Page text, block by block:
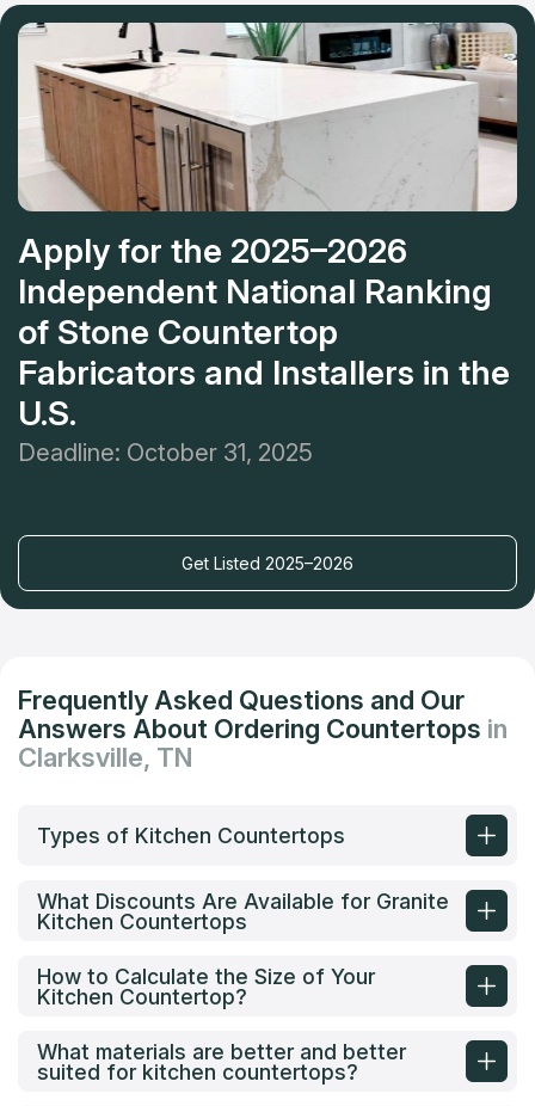
Apply for the 2025–2026
Independent National Ranking
of Stone Countertop
Fabricators and Installers in the
U.S.
Deadline: October 31, 2025
Get Listed 2025–2026
Frequently Asked Questions and Our
Answers About Ordering Countertops in
Clarksville, TN
Types of Kitchen Countertops
What Discounts Are Available for Granite
Kitchen Countertops
How to Calculate the Size of Your
Kitchen Countertop?
What materials are better and better
suited for kitchen countertops?